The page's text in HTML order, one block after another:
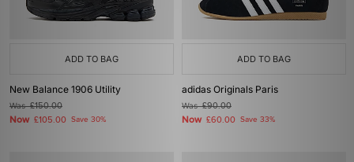
ADD TO BAG
New Balance 1906 Utility
Was£150.00
Now £105.00 Save 30%
ADD TO BAG
adidas Originals Paris
Was£90.00
Now £60.00 Save 33%